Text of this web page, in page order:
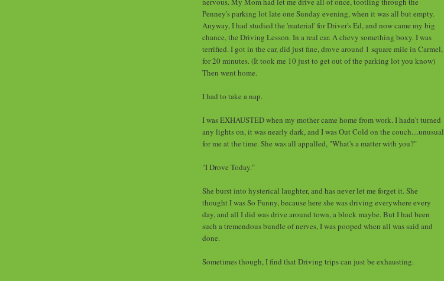
Penney's parking lot late one Sunday evening, when it was all but empty.
Anyway, I had studied the 'material' for Driver's Ed, and now came my big
chance, the Driving Lesson. In a real car. A chevy something boxy. I was
terrified. I got in the car, did just fine, drove around 1 square mile in Carmel,
for 20 minutes. (It took me 10 just to get out of the parking lot you know)
Then went home.
I had to take a nap.
I was EXHAUSTED when my mother came home from work. I hadn't turned
any lights on, it was nearly dark, and I was Out Cold on the couch....unusual
for me at the time. She was all appalled, "What's a matter with you?"
"I Drove Today."
She burst into hysterical laughter, and has never let me forget it. She
thought I was So Funny, because here she was driving everywhere every
day, and all I did was drive around town, a block maybe. But I had been
such a tremendous bundle of nerves, I was pooped when all was said and
done.
Sometimes though, I find that Driving trips can just be exhausting.